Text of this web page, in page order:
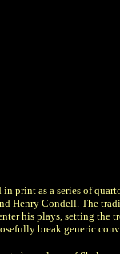
in print as a series of
Henry Condell. The
his plays, setting the
break generic